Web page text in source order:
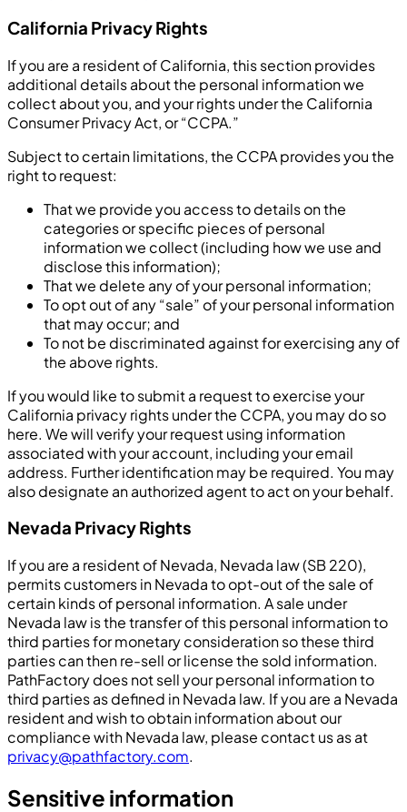
California Privacy Rights
If you are a resident of California, this section provides
additional details about the personal information we
collect about you, and your rights under the California
Consumer Privacy Act, or “CCPA.”
Subject to certain limitations, the CCPA provides you the
right to request:
That we provide you access to details on the
categories or specific pieces of personal
information we collect (including how we use and
disclose this information);
That we delete any of your personal information;
To opt out of any “sale” of your personal information
that may occur; and
To not be discriminated against for exercising any of
the above rights.
If you would like to submit a request to exercise your
California privacy rights under the CCPA, you may do so
here. We will verify your request using information
associated with your account, including your email
address. Further identification may be required. You may
also designate an authorized agent to act on your behalf.
Nevada Privacy Rights
If you are a resident of Nevada, Nevada law (SB 220),
permits customers in Nevada to opt-out of the sale of
certain kinds of personal information. A sale under
Nevada law is the transfer of this personal information to
third parties for monetary consideration so these third
parties can then re-sell or license the sold information.
PathFactory does not sell your personal information to
third parties as defined in Nevada law. If you are a Nevada
resident and wish to obtain information about our
compliance with Nevada law, please contact us as at
privacy@pathfactory.com.
Sensitive information